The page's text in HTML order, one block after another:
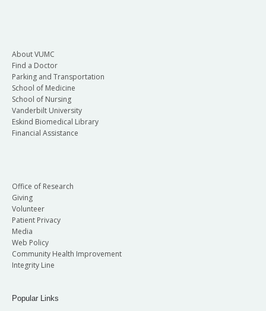
About VUMC
Find a Doctor
Parking and Transportation
School of Medicine
School of Nursing
Vanderbilt University
Eskind Biomedical Library
Financial Assistance
Office of Research
Giving
Volunteer
Patient Privacy
Media
Web Policy
Community Health Improvement
Integrity Line
Popular Links